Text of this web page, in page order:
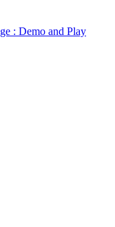
: Demo and Play